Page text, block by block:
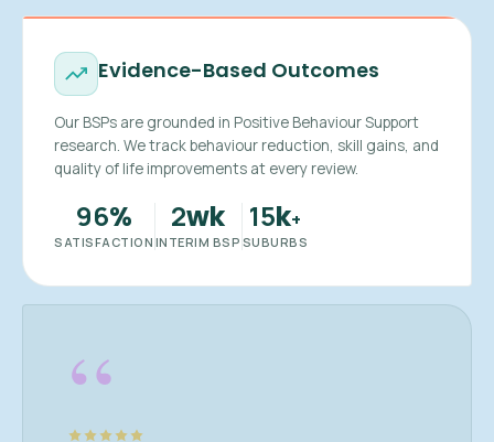
Evidence-Based Outcomes
Our BSPs are grounded in Positive Behaviour Support
research. We track behaviour reduction, skill gains, and
quality of life improvements at every review.
96%
SATISFACTION
2wk
INTERIM BSP
15k+
SUBURBS
“